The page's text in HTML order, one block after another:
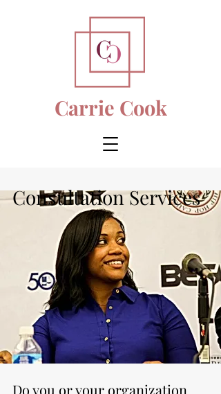
Carrie Cook
Consultation Services
Do you or your organization